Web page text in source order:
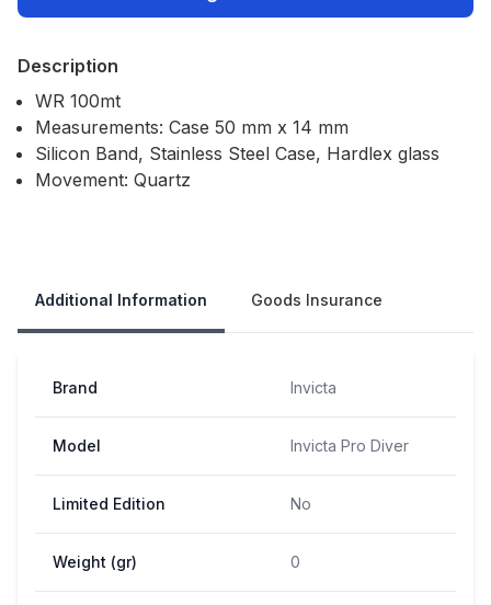
Description
WR 100mt
Measurements: Case 50 mm x 14 mm
Silicon Band, Stainless Steel Case, Hardlex glass
Movement: Quartz
Additional Information Goods Insurance
Brand Invicta
Model Invicta Pro Diver
Limited Edition No
Weight (gr) 0